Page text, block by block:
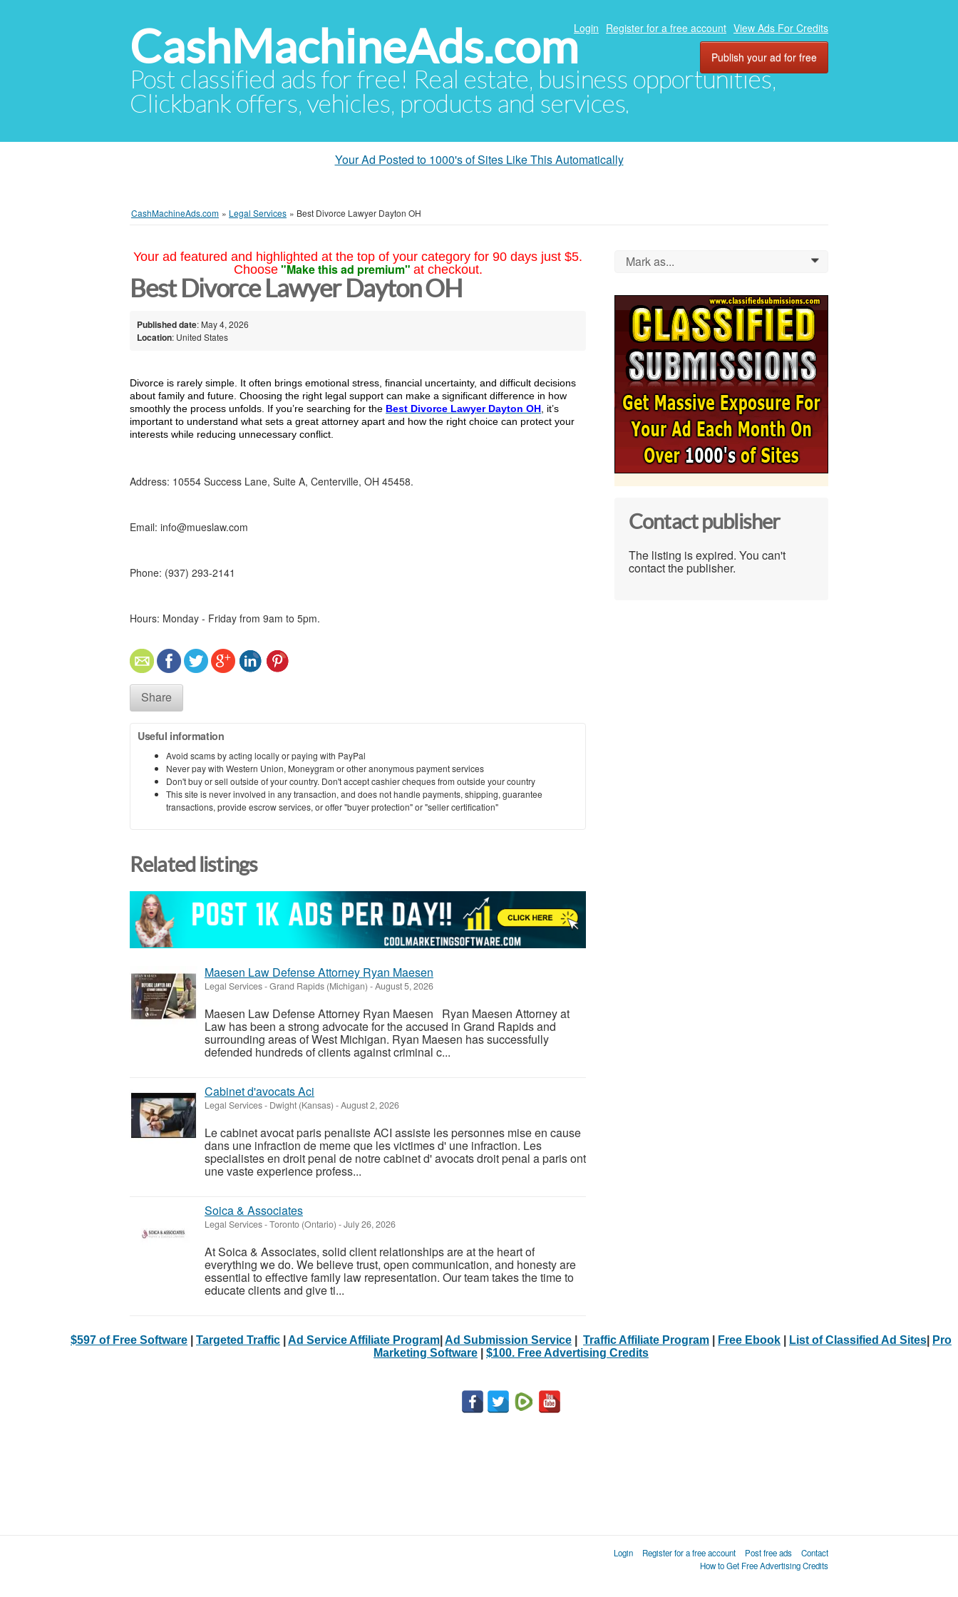
CashMachineAds.com
Post classified ads for free! Real estate, business opportunities,
Clickbank offers, vehicles, products and services.
Login Register for a free account View Ads For Credits
Publish your ad for free
Your Ad Posted to 1000's of Sites Like This Automatically
CashMachineAds.com » Legal Services » Best Divorce Lawyer Dayton OH
Your ad featured and highlighted at the top of your category for 90 days just $5.
Choose "Make this ad premium" at checkout.
Best Divorce Lawyer Dayton OH
Published date: May 4, 2026
Location: United States
Divorce is rarely simple. It often brings emotional stress, financial uncertainty, and difficult decisions
about family and future. Choosing the right legal support can make a significant difference in how
smoothly the process unfolds. If you’re searching for the Best Divorce Lawyer Dayton OH , it’s
important to understand what sets a great attorney apart and how the right choice can protect your
interests while reducing unnecessary conflict.
Address: 10554 Success Lane, Suite A, Centerville, OH 45458.
Email: info@mueslaw.com
Phone: (937) 293-2141
Hours: Monday - Friday from 9am to 5pm.
Share
Useful information
Avoid scams by acting locally or paying with PayPal
Never pay with Western Union, Moneygram or other anonymous payment services
Don't buy or sell outside of your country. Don't accept cashier cheques from outside your country
This site is never involved in any transaction, and does not handle payments, shipping, guarantee
transactions, provide escrow services, or offer "buyer protection" or "seller certification"
Related listings
Maesen Law Defense Attorney Ryan Maesen
Legal Services-Grand Rapids (Michigan) -August 5, 2026
Maesen Law Defense Attorney Ryan Maesen Ryan Maesen Attorney at
Law has been a strong advocate for the accused in Grand Rapids and
surrounding areas of West Michigan. Ryan Maesen has successfully
defended hundreds of clients against criminal c...
Cabinet d'avocats Aci
Legal Services- Dwight (Kansas) -August 2, 2026
Le cabinet avocat paris penaliste ACI assiste les personnes mise en cause
dans une infraction de meme que les victimes d' une infraction. Les
specialistes en droit penal de notre cabinet d' avocats droit penal a paris ont
une vaste experience profess...
Soica & Associates
Legal Services-Toronto (Ontario) -July 26, 2026
At Soica & Associates, solid client relationships are at the heart of
everything we do. We believe trust, open communication, and honesty are
essential to effective family law representation. Our team takes the time to
educate clients and give ti...
Mark as... 0
Contact publisher
The listing is expired. You can't
contact the publisher.
$597 of Free Software Targeted Traffic Ad Service Affiliate Program Ad Submission Service Traffic Affiliate Program Free Ebook List of Classified Ad Sites
Pro
Marketing Software
$100. Free Advertising Credits
Login Register for a free account Post free ads
Contact
How to Get Free Advertising Credits